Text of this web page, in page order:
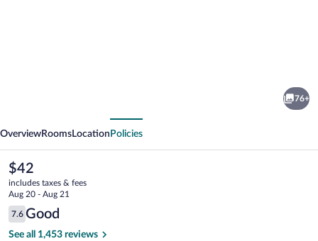
76+
OverviewRooms Location Policies
The
current
price
is
$42
$42
includes taxes & fees
Aug 20 - Aug 21
Reviews
7.6
7.6 out of 10
Good
See all 1,453 reviews